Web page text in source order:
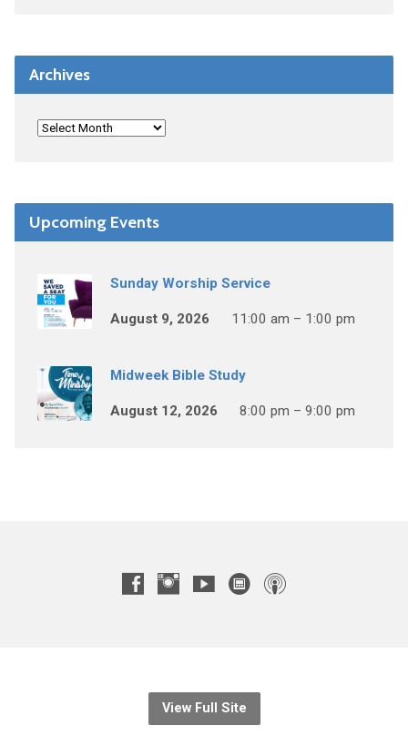
Archives
Upcoming Events
Sunday Worship Service
August 9, 2026 11:00 am – 1:00 pm
Midweek Bible Study
August 12, 2026 8:00 pm – 9:00 pm
View Full Site